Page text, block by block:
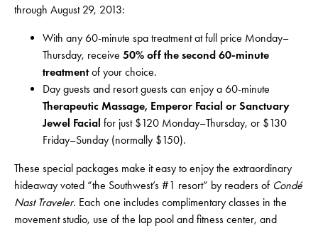
through August 29, 2013:
With any 60-minute spa treatment at full price Monday–
Thursday, receive 50% off the second 60-minute
treatmentof your choice.
Day guests and resort guests can enjoy a 60-minute
Therapeutic Massage, Emperor Facial or Sanctuary
Jewel Facial for just $120 Monday–Thursday, or $130
Friday–Sunday (normally $150).
These special packages make it easy to enjoy the extraordinary
hideaway voted “the Southwest’s #1 resort” by readers of Condé
Nast Traveler. Each one includes complimentary classes in the
movement studio, use of the lap pool and fitness center, and